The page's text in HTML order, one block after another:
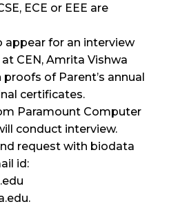
ECE or EEE are
appear for an interview
at CEN, Amrita Vishwa
of Parent’s annual
certificates.
Paramount Computer
conduct interview.
request with biodata
id: